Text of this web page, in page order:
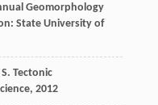
Geomorphology
State University of
Tectonic
, 2012